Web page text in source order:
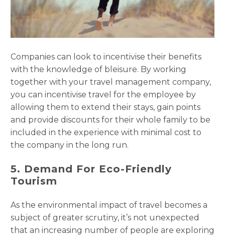
Companies can look to incentivise their benefits
with the knowledge of bleisure. By working
together with your travel management company,
you can incentivise travel for the employee by
allowing them to extend their stays, gain points
and provide discounts for their whole family to be
included in the experience with minimal cost to
the company in the long run.
5. Demand For Eco-Friendly
Tourism
As the environmental impact of travel becomes a
subject of greater scrutiny, it’s not unexpected
that an increasing number of people are exploring